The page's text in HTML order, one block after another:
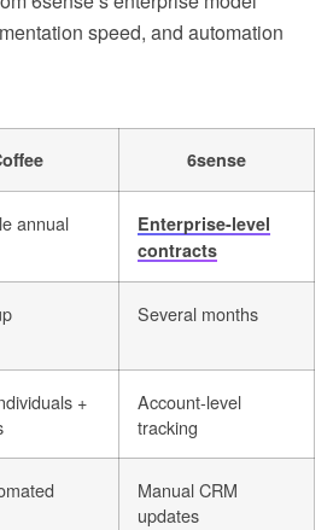
speed, and automation
6sense
annual
Enterprise-level
contracts
Several months
+
Account-level
tracking
Manual CRM
updates